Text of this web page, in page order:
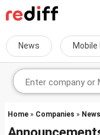
News Mobile
Home » Companies » News